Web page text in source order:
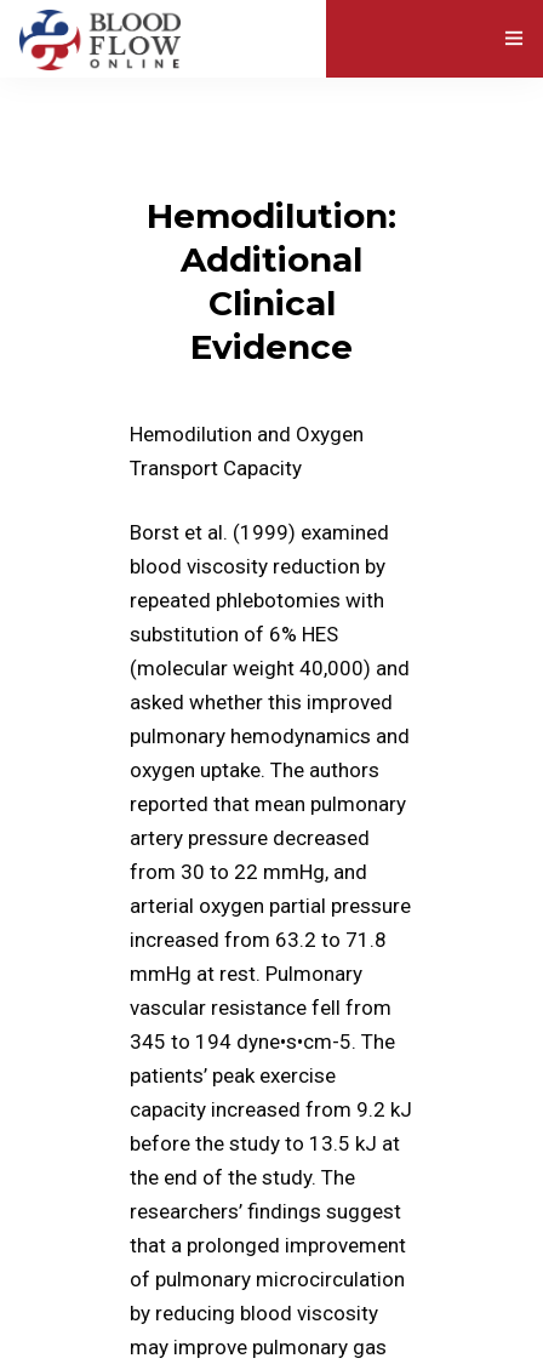
Hemodilution:
Additional
Clinical
Evidence
Hemodilution and Oxygen
Transport Capacity
Borst et al. (1999) examined
blood viscosity reduction by
repeated phlebotomies with
substitution of 6% HES
(molecular weight 40,000) and
asked whether this improved
pulmonary hemodynamics and
oxygen uptake. The authors
reported that mean pulmonary
artery pressure decreased
from 30 to 22 mmHg, and
arterial oxygen partial pressure
increased from 63.2 to 71.8
mmHg at rest. Pulmonary
vascular resistance fell from
345 to 194 dyne•s•cm-5. The
patients’ peak exercise
capacity increased from 9.2 kJ
before the study to 13.5 kJ at
the end of the study. The
researchers’ findings suggest
that a prolonged improvement
of pulmonary microcirculation
by reducing blood viscosity
may improve pulmonary gas